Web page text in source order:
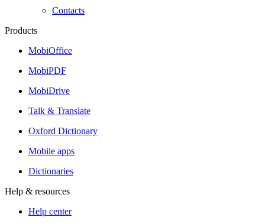
Contacts
Products
MobiOffice
MobiPDF
MobiDrive
Talk & Translate
Oxford Dictionary
Mobile apps
Dictionaries
Help & resources
Help center